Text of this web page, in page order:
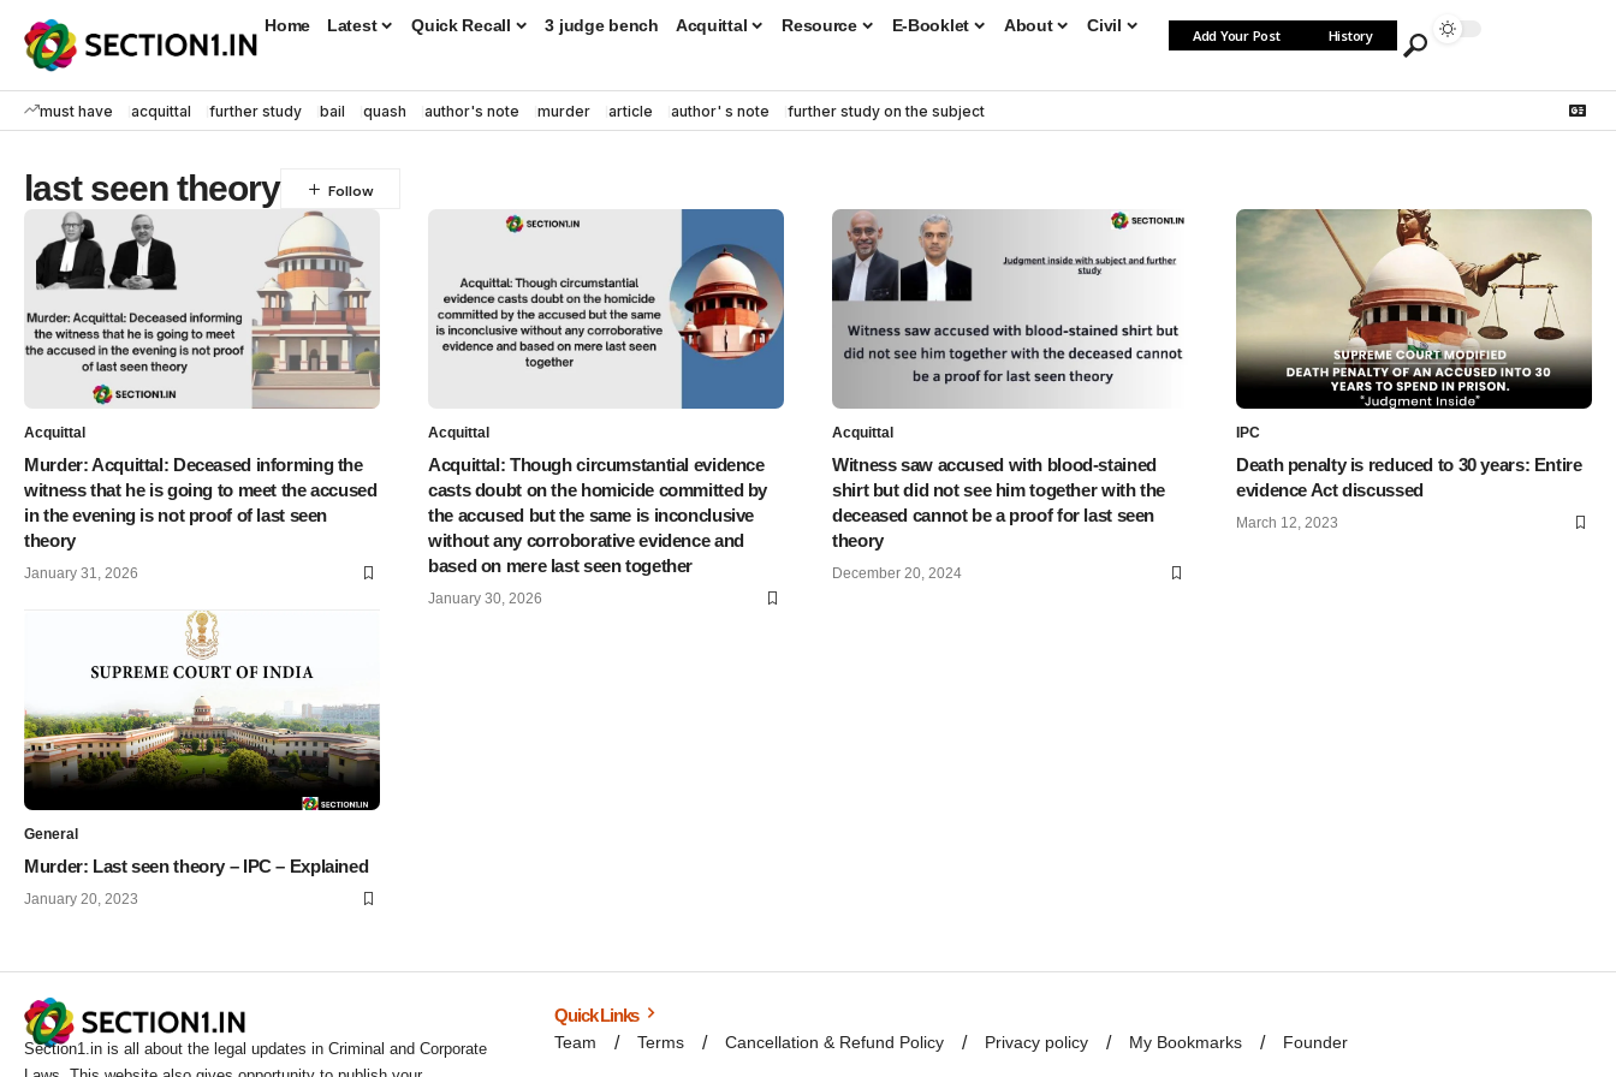
Home Latest Quick Recall 3 judge bench Acquittal Resource E-Booklet About Civil
Add Your Post History
must have acquittal further study bail quash author's note murder article author' s note further study on the subject
last seen theory
Acquittal
Murder: Acquittal: Deceased informing the
witness that he is going to meet the accused
in the evening is not proof of last seen
theory
January 31, 2026
Acquittal
Acquittal: Though circumstantial evidence
casts doubt on the homicide committed by
the accused but the same is inconclusive
without any corroborative evidence and
based on mere last seen together
January 30, 2026
Acquittal
Witness saw accused with blood-stained
shirt but did not see him together with the
deceased cannot be a proof for last seen
theory
December 20, 2024
IPC
Death penalty is reduced to 30 years: Entire
evidence Act discussed
March 12, 2023
General
Murder: Last seen theory – IPC – Explained
January 20, 2023
Section1.in is all about the legal updates in Criminal and Corporate
Quick Links
Team Terms Cancellation & Refund Policy Privacy policy My Bookmarks Founder